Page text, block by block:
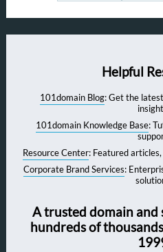
Helpful
101domain Blog: Get the
101domain Knowledge Base:
Resource Center: Featured
Corporate Brand Services:
A trusted domain
hundreds of